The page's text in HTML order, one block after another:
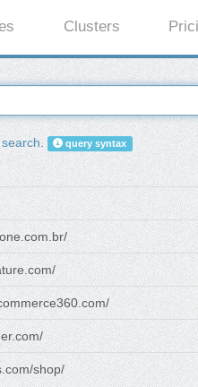
Clusters
. query syntax
shop/